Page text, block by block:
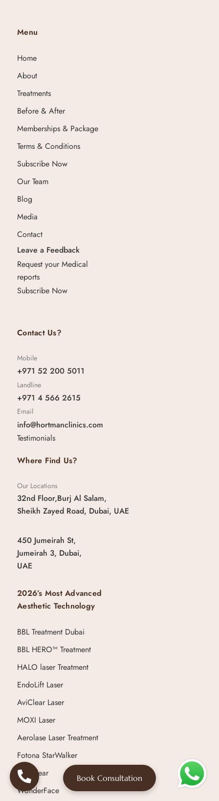
Menu
Home
About
Treatments
Before & After
Memberships & Package
Terms & Conditions
Subscribe Now
Our Team
Blog
Media
Contact
Leave a Feedback
Request your Medical
reports
Subscribe Now
Contact Us?
Mobile
+971 52 200 5011
Landline
+971 4 566 2615
Email
info@hortmanclinics.com
Testimonials
Where Find Us?
Our Locations
32nd Floor,Burj Al Salam,
Sheikh Zayed Road, Dubai, UAE
450 Jumeirah St,
Jumeirah 3, Dubai,
UAE
2026’s Most Advanced
Aesthetic Technology
BBL Treatment Dubai
BBL HERO™ Treatment
HALO laser Treatment
EndoLift Laser
AviClear Laser
MOXI Laser
Aerolase Laser Treatment
Fotona StarWalker
Ultraclear
WonderFace
Book Consultation